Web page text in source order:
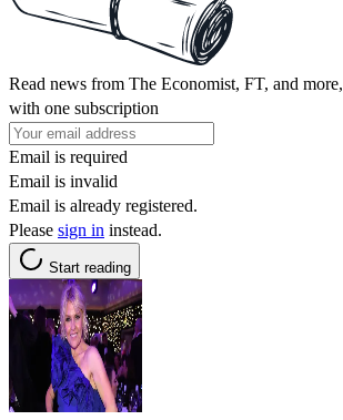
Read news from The Economist, FT, and more,
with one subscription
Email is required
Email is invalid
Email is already registered.
Please sign in instead.
Start reading